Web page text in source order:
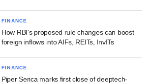
FINANCE
How RBI's proposed rule changes can boost
foreign inflows into AIFs, REITs, InvITs
FINANCE
Piper Serica marks first close of deeptech-